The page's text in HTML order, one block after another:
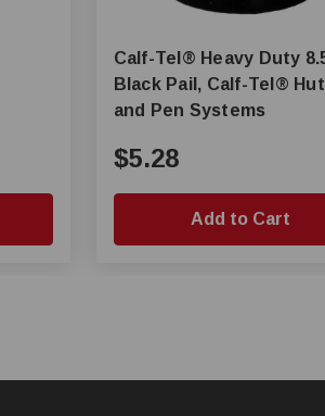
Calf-Tel® Heavy Duty 8.5 Qt
Black Pail, Calf-Tel® Hutch
and Pen Systems
$5.28
Add to Cart